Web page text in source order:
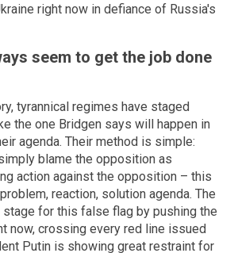
right now in defiance of Russia's
seem to get the job done
tyrannical regimes have staged
the one Bridgen says will happen in
agenda. Their method is simple:
blame the opposition as
action against the opposition – this
reaction, solution agenda. The
for this false flag by pushing the
now, crossing every red line issued
Putin is showing great restraint for